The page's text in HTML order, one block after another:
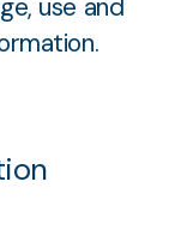
use and